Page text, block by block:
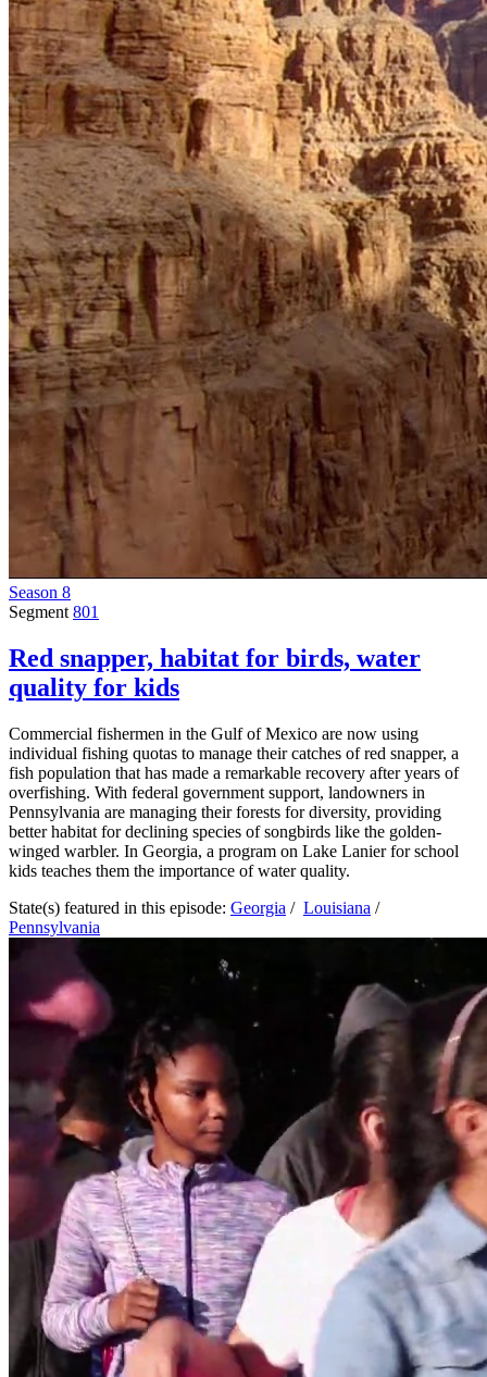
Season 8
Segment 801
Red snapper, habitat for birds, water
quality for kids
Commercial fishermen in the Gulf of Mexico are now using
individual fishing quotas to manage their catches of red snapper, a
fish population that has made a remarkable recovery after years of
overfishing. With federal government support, landowners in
Pennsylvania are managing their forests for diversity, providing
better habitat for declining species of songbirds like the golden-
winged warbler. In Georgia, a program on Lake Lanier for school
kids teaches them the importance of water quality.
State(s) featured in this episode: Georgia / Louisiana /
Pennsylvania